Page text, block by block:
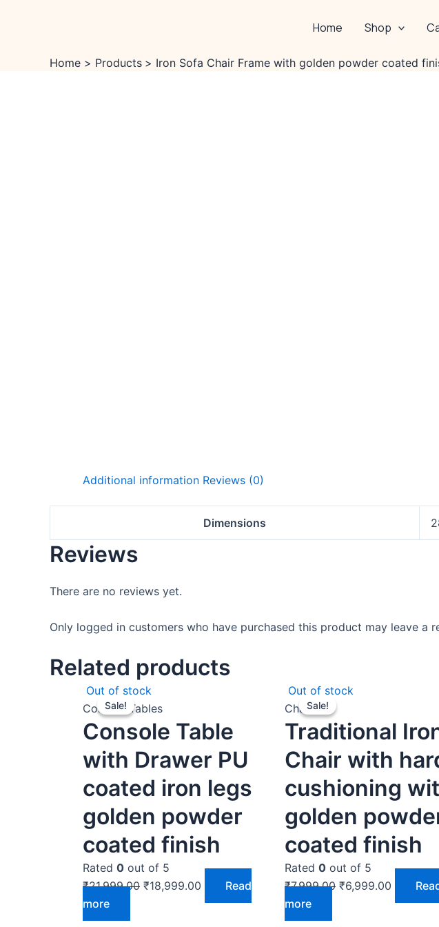
Home Shop
Home Products Iron Sofa Chair Frame with golden powder coated
Additional information Reviews (0)
Dimensions
Reviews
There are no reviews yet.
Only logged in customers who have purchased this product may leave a
Related products
Sale!
Out of stock
Sale!
Console Tables
Console Table
with Drawer PU
coated iron legs
golden powder
coated finish
Rated 0 out of 5
₹21,999.00
Original
price
was:
₹21,999.00.
₹18,999.00
is:
₹18,999.00.
Read
more
Sale!
Out of stock
Sale!
Chairs
Traditional
Chair with
cushioning
golden
coated finish
Rated 0 out of 5
₹7,999.00
Original
was:
₹7,999.00.
₹6,999.00
is:
more